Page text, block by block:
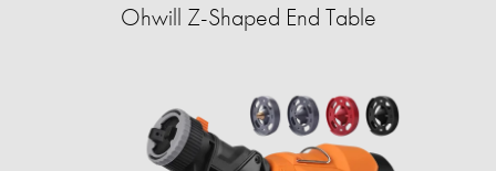
Ohwill Z-Shaped End Table